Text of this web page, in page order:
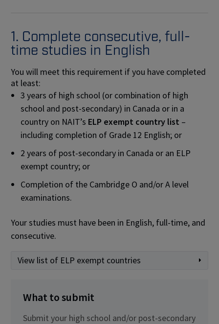
1. Complete consecutive, full-
time studies in English
You will meet this requirement if you have completed
at least:
3 years of high school (or combination of high
school and post-secondary) in Canada or in a
country on NAIT’s ELP exempt country list –
including completion of Grade 12 English; or
2 years of post-secondary in Canada or an ELP
exempt country; or
Completion of the Cambridge O and/or A level
examinations.
Your studies must have been in English, full-time, and
consecutive.
View list of ELP exempt countries
What to submit
Submit your high school and/or post-secondary